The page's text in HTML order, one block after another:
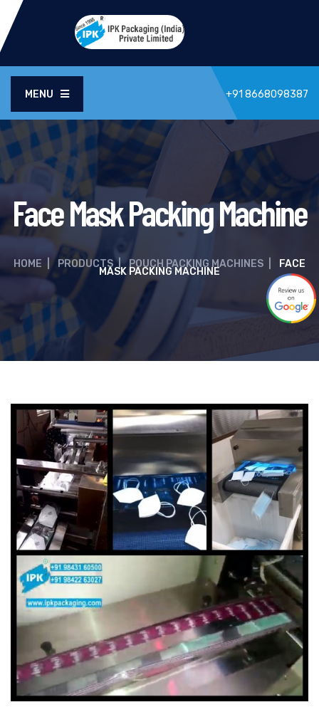
MENU +91 8668098387
Face Mask Packing Machine
HOME PRODUCTS | POUCH PACKING MACHINES FACE
MASK PACKING MACHINE